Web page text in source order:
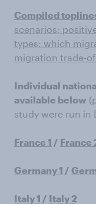
Compiled
scenarios;
types; which
migration trade-
Individual
available below
study were run in
France 1 / France
Germany 1 /
Italy 1 / Italy 2